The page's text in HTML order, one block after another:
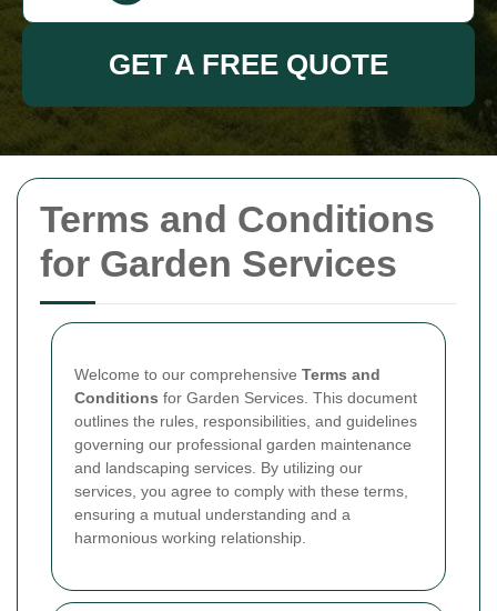
Terms and Conditions
for Garden Services
Welcome to our comprehensive Terms and
Conditions for Garden Services. This document
outlines the rules, responsibilities, and guidelines
governing our professional garden maintenance
and landscaping services. By utilizing our
services, you agree to comply with these terms,
ensuring a mutual understanding and a
harmonious working relationship.
GET A FREE QUOTE